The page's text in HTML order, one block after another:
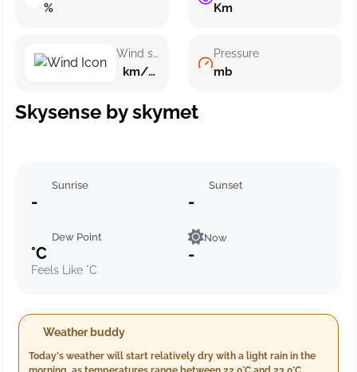
%
Wind speed
km/h ()
Km
Pressure
mb
Skysense by skymet
Sunrise
-
Sunset
-
Dew Point
°C
Feels Like °C
Now
-
Weather buddy
Today's weather will start relatively dry with a light rain in the